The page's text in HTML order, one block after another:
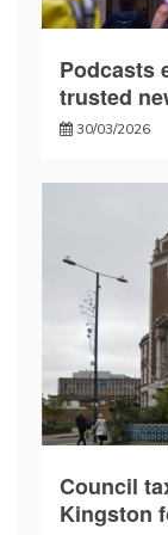
Podcasts
trusted
30/03/2026
Council
Kingston